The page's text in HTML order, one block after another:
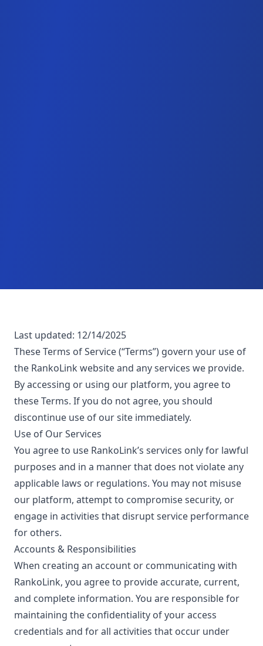
Last updated: 12/14/2025
These Terms of Service (“Terms”) govern your use of
the RankoLink website and any services we provide.
By accessing or using our platform, you agree to
these Terms. If you do not agree, you should
discontinue use of our site immediately.
Use of Our Services
You agree to use RankoLink’s services only for lawful
purposes and in a manner that does not violate any
applicable laws or regulations. You may not misuse
our platform, attempt to compromise security, or
engage in activities that disrupt service performance
for others.
Accounts & Responsibilities
When creating an account or communicating with
RankoLink, you agree to provide accurate, current,
and complete information. You are responsible for
maintaining the confidentiality of your access
credentials and for all activities that occur under